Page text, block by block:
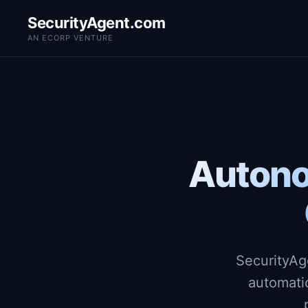
SecurityAgent.com
AN ECORP VENTURE